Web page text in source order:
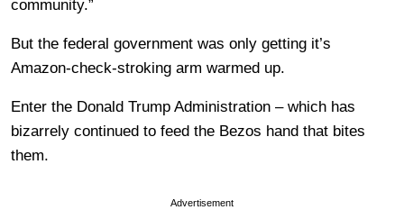
community.”
But the federal government was only getting it’s
Amazon-check-stroking arm warmed up.
Enter the Donald Trump Administration – which has
bizarrely continued to feed the Bezos hand that bites
them.
Advertisement